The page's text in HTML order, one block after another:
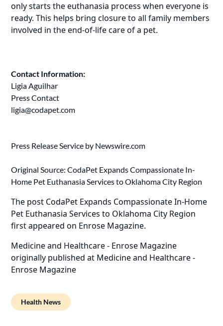
only starts the euthanasia process when everyone is
ready. This helps bring closure to all family members
involved in the end-of-life care of a pet.
Contact Information:
Ligia Aguilhar
Press Contact
ligia@codapet.com
Press Release Service by Newswire.com
Original Source:CodaPet Expands Compassionate In-
Home Pet Euthanasia Services to Oklahoma City Region
The post CodaPet Expands Compassionate In-Home
Pet Euthanasia Services to Oklahoma City Region
first appeared on Enrose Magazine.
Medicine and Healthcare - Enrose Magazine
originally published at Medicine and Healthcare -
Enrose Magazine
Health News